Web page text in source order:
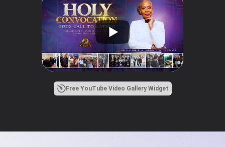
Free YouTube Video Gallery Widget